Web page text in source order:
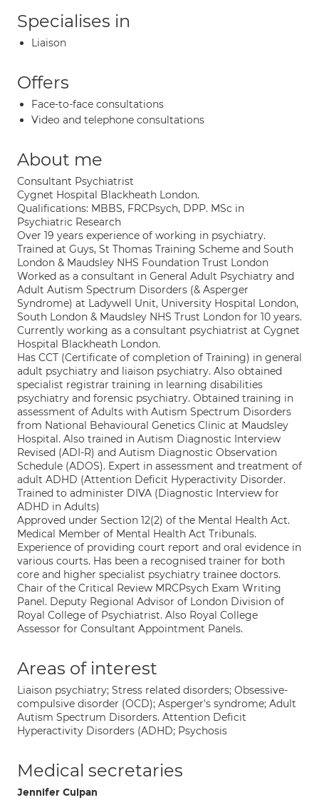
Specialises in
Liaison
Offers
Face-to-face consultations
Video and telephone consultations
About me
Consultant Psychiatrist
Cygnet Hospital Blackheath London.
Qualifications: MBBS, FRCPsych, DPP. MSc in
Psychiatric Research
Over 19 years experience of working in psychiatry.
Trained at Guys, St Thomas Training Scheme and South
London & Maudsley NHS Foundation Trust London
Worked as a consultant in General Adult Psychiatry and
Adult Autism Spectrum Disorders (& Asperger
Syndrome) at Ladywell Unit, University Hospital London,
South London & Maudsley NHS Trust London for 10 years.
Currently working as a consultant psychiatrist at Cygnet
Hospital Blackheath London.
Has CCT (Certificate of completion of Training) in general
adult psychiatry and liaison psychiatry. Also obtained
specialist registrar training in learning disabilities
psychiatry and forensic psychiatry. Obtained training in
assessment of Adults with Autism Spectrum Disorders
from National Behavioural Genetics Clinic at Maudsley
Hospital. Also trained in Autism Diagnostic Interview
Revised (ADI-R) and Autism Diagnostic Observation
Schedule (ADOS). Expert in assessment and treatment of
adult ADHD (Attention Deficit Hyperactivity Disorder.
Trained to administer DIVA (Diagnostic Interview for
ADHD in Adults)
Approved under Section 12(2) of the Mental Health Act.
Medical Member of Mental Health Act Tribunals.
Experience of providing court report and oral evidence in
various courts. Has been a recognised trainer for both
core and higher specialist psychiatry trainee doctors.
Chair of the Critical Review MRCPsych Exam Writing
Panel. Deputy Regional Advisor of London Division of
Royal College of Psychiatrist. Also Royal College
Assessor for Consultant Appointment Panels.
Areas of interest
Liaison psychiatry; Stress related disorders; Obsessive-
compulsive disorder (OCD); Asperger's syndrome; Adult
Autism Spectrum Disorders. Attention Deficit
Hyperactivity Disorders (ADHD; Psychosis
Medical secretaries
Jennifer Culpan